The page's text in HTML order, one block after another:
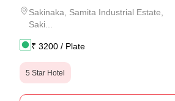
Sakinaka, Samita Industrial Estate,
Saki...
₹ 3200 / Plate
5 Star Hotel